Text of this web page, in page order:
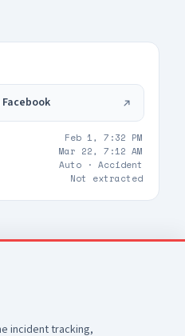
Feb 1, 7:32 PM
Mar 22, 7:12 AM
Auto · Accident
Not extracted
incident tracking,